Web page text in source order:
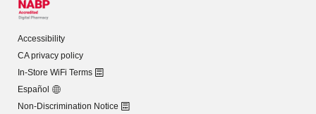
Accessibility
CA privacy policy
In-Store WiFi Terms
Español
Non-Discrimination Notice